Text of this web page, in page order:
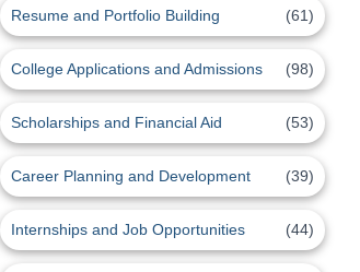
Resume and Portfolio Building (61)
College Applications and Admissions (98)
Scholarships and Financial Aid (53)
Career Planning and Development (39)
Internships and Job Opportunities (44)